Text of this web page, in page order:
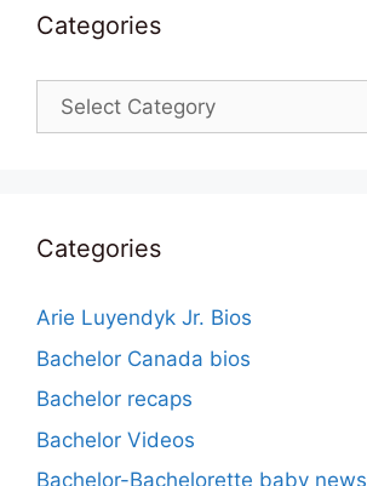
Categories
Categories
Categories
Arie Luyendyk Jr. Bios
Bachelor Canada bios
Bachelor recaps
Bachelor Videos
Bachelor-Bachelorette baby news